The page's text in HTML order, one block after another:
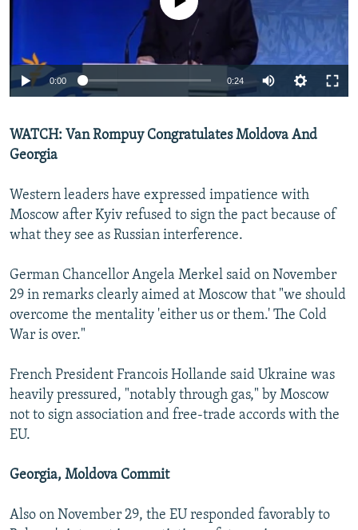
0:00 0:24
WATCH: Van Rompuy Congratulates Moldova And
Georgia
Western leaders have expressed impatience with
Moscow after Kyiv refused to sign the pact because of
what they see as Russian interference.
German Chancellor Angela Merkel said on November
29 in remarks clearly aimed at Moscow that "we should
overcome the mentality 'either us or them.' The Cold
War is over."
French President Francois Hollande said Ukraine was
heavily pressured, "notably through gas," by Moscow
not to sign association and free-trade accords with the
EU.
Georgia, Moldova Commit
Also on November 29, the EU responded favorably to